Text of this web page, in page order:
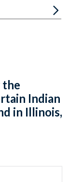
the
Indian
in Illinois,